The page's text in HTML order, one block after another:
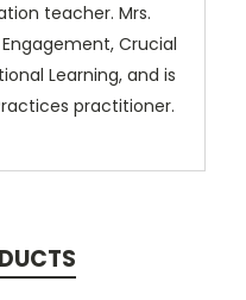
teacher. Mrs.
Crucial
Learning, and is
practitioner.